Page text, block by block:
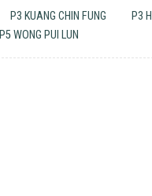
P3 KUANG CHIN FUNG
P3
P5 WONG PUI LUN